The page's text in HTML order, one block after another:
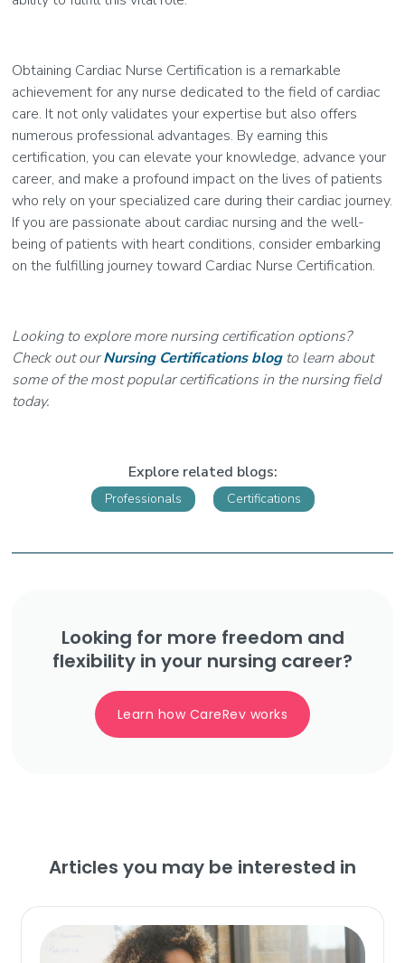
Obtaining Cardiac Nurse Certification is a remarkable
achievement for any nurse dedicated to the field of cardiac
care. It not only validates your expertise but also offers
numerous professional advantages. By earning this
certification, you can elevate your knowledge, advance your
career, and make a profound impact on the lives of patients
who rely on your specialized care during their cardiac journey.
If you are passionate about cardiac nursing and the well-
being of patients with heart conditions, consider embarking
on the fulfilling journey toward Cardiac Nurse Certification.
Looking to explore more nursing certification options?
Check out ourNursing Certifications blogto learn about
some of the most popular certifications in the nursing field
today.
Explore related blogs:
Professionals Certifications
Looking for more freedom and
flexibility in your nursing career?
Learn how CareRev works
Articles you may be interested in